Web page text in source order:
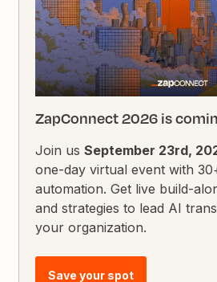
ZapConnect 2026 is
Join usSeptember 23rd,
one-day virtual event with
automation. Get live build-
and strategies to lead AI
your organization.
Save your spot